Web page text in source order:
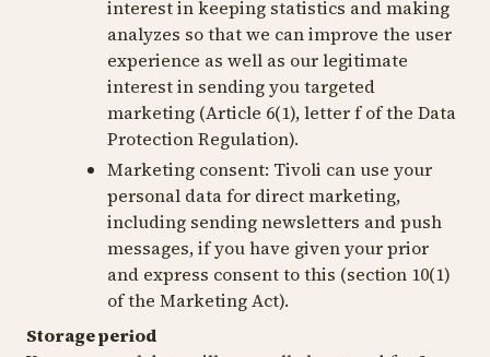
interest in keeping statistics and making
analyzes so that we can improve the user
experience as well as our legitimate
interest in sending you targeted
marketing (Article 6(1), letter f of the Data
Protection Regulation).
Marketing consent: Tivoli can use your
personal data for direct marketing,
including sending newsletters and push
messages, if you have given your prior
and express consent to this (section 10(1)
of the Marketing Act).
Storage period